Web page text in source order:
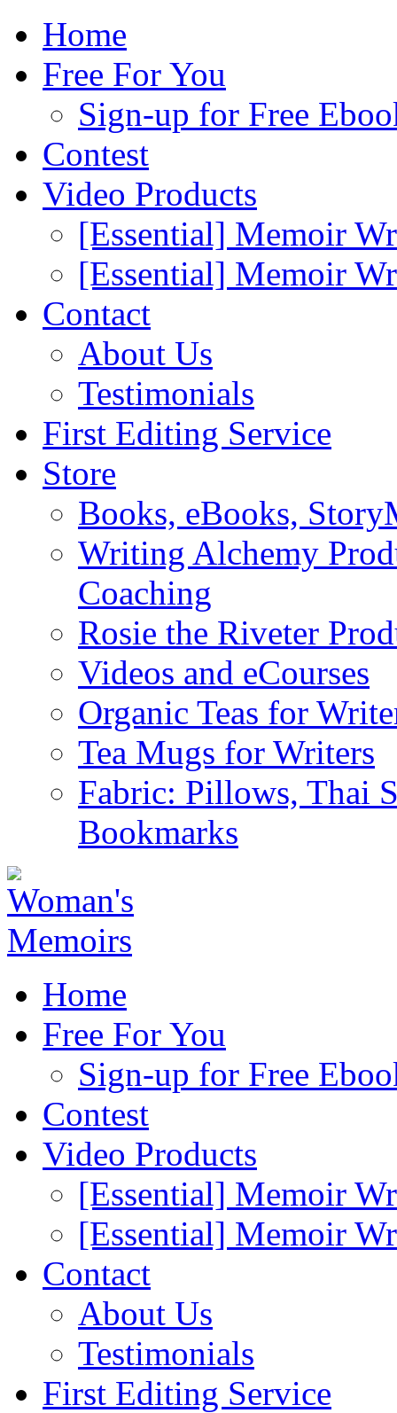
Home
Free For You
Sign-up for Free
Contest
Video Products
[Essential] Memoir
[Essential] Memoir
Contact
About Us
Testimonials
First Editing Service
Store
Books, eBooks,
Writing Alchemy
Coaching
Rosie the Riveter
Videos and eCourses
Organic Teas for
Tea Mugs for Writers
Fabric: Pillows, Thai
Bookmarks
Home
Free For You
Sign-up for Free
Contest
Video Products
[Essential] Memoir
[Essential] Memoir
Contact
About Us
Testimonials
First Editing Service